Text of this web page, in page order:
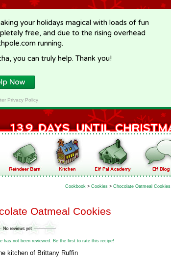
your holidays magical with loads of fun
free, and due to the rising overhead
running.
you can truly help. Thank you!
Privacy Policy
Cookbook > Cookies > Chocolate Oatmeal Cookies
Oatmeal Cookies
has not been reviewed. Be the first to rate this recipe!
kitchen of Brittany Ruffin